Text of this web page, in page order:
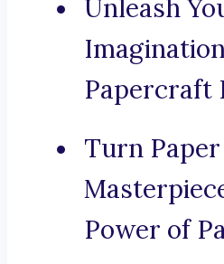
Unleash
Papercraft
Turn
Power of